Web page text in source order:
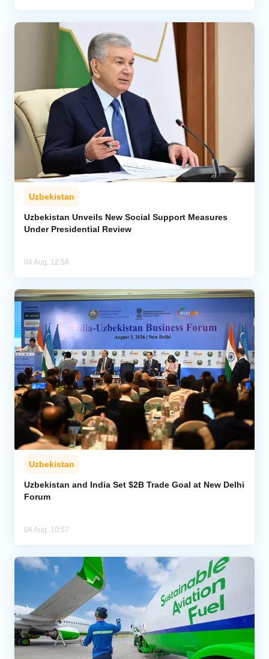
Uzbekistan
Uzbekistan Unveils New Social Support Measures
Under Presidential Review
04 Aug, 12:58
Uzbekistan
Uzbekistan and India Set $2B Trade Goal at New Delhi
Forum
04 Aug, 10:57